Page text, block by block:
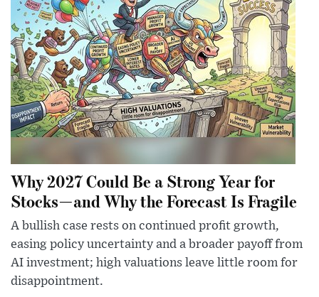
Why 2027 Could Be a Strong Year for
Stocks—and Why the Forecast Is Fragile
A bullish case rests on continued profit growth,
easing policy uncertainty and a broader payoff from
AI investment; high valuations leave little room for
disappointment.